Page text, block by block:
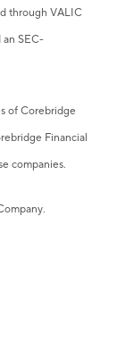
through VALIC
an SEC-
of Corebridge
Financial
companies.